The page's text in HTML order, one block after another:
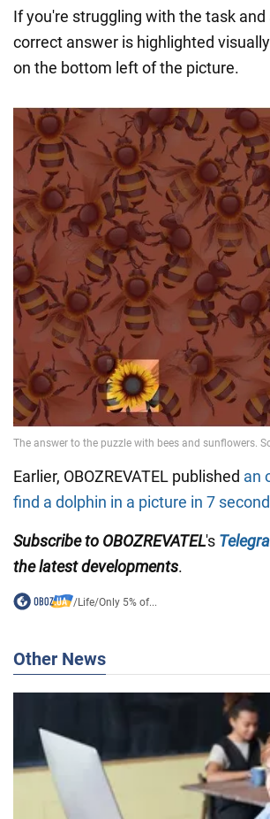
If you're struggling with the task
correct answer is highlighted
on the bottom left of the picture.
Earlier, OBOZREVATEL published an
find a dolphin in a picture in 7
Subscribe to OBOZREVATEL's
thelatest developments.
/Life/Only 5% of...
Other News